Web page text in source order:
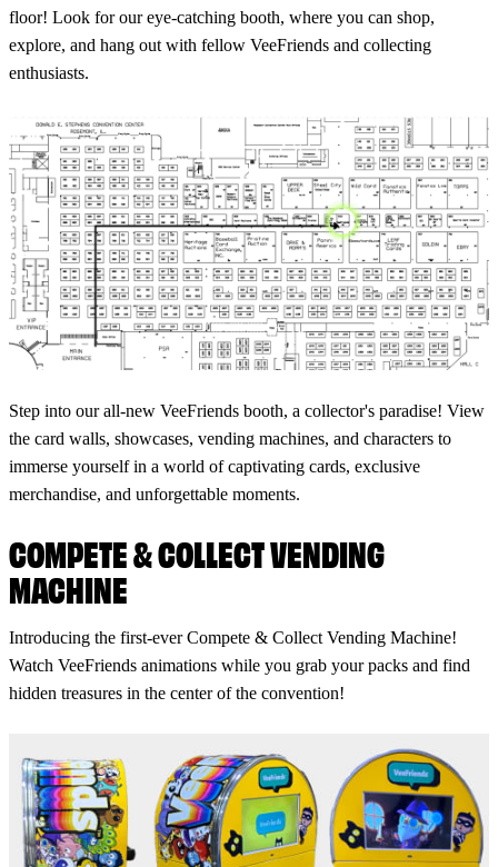
floor! Look for our eye-catching booth, where you can shop,
explore, and hang out with fellow VeeFriends and collecting
enthusiasts.
Step into our all-new VeeFriends booth, a collector's paradise! View
the card walls, showcases, vending machines, and characters to
immerse yourself in a world of captivating cards, exclusive
merchandise, and unforgettable moments.
COMPETE & COLLECT VENDING
MACHINE
Introducing the first-ever Compete & Collect Vending Machine!
Watch VeeFriends animations while you grab your packs and find
hidden treasures in the center of the convention!